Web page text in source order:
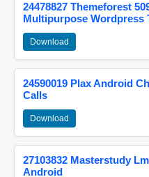
24478827 Themeforest
Multipurpose Wordpress
Download
24590019 Plax Android
Calls
Download
27103832 Masterstudy
Android